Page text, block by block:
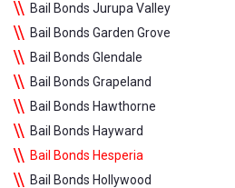
Bail Bonds Jurupa Valley
Bail Bonds Garden Grove
Bail Bonds Glendale
Bail Bonds Grapeland
Bail Bonds Hawthorne
Bail Bonds Hayward
Bail Bonds Hesperia
Bail Bonds Hollywood